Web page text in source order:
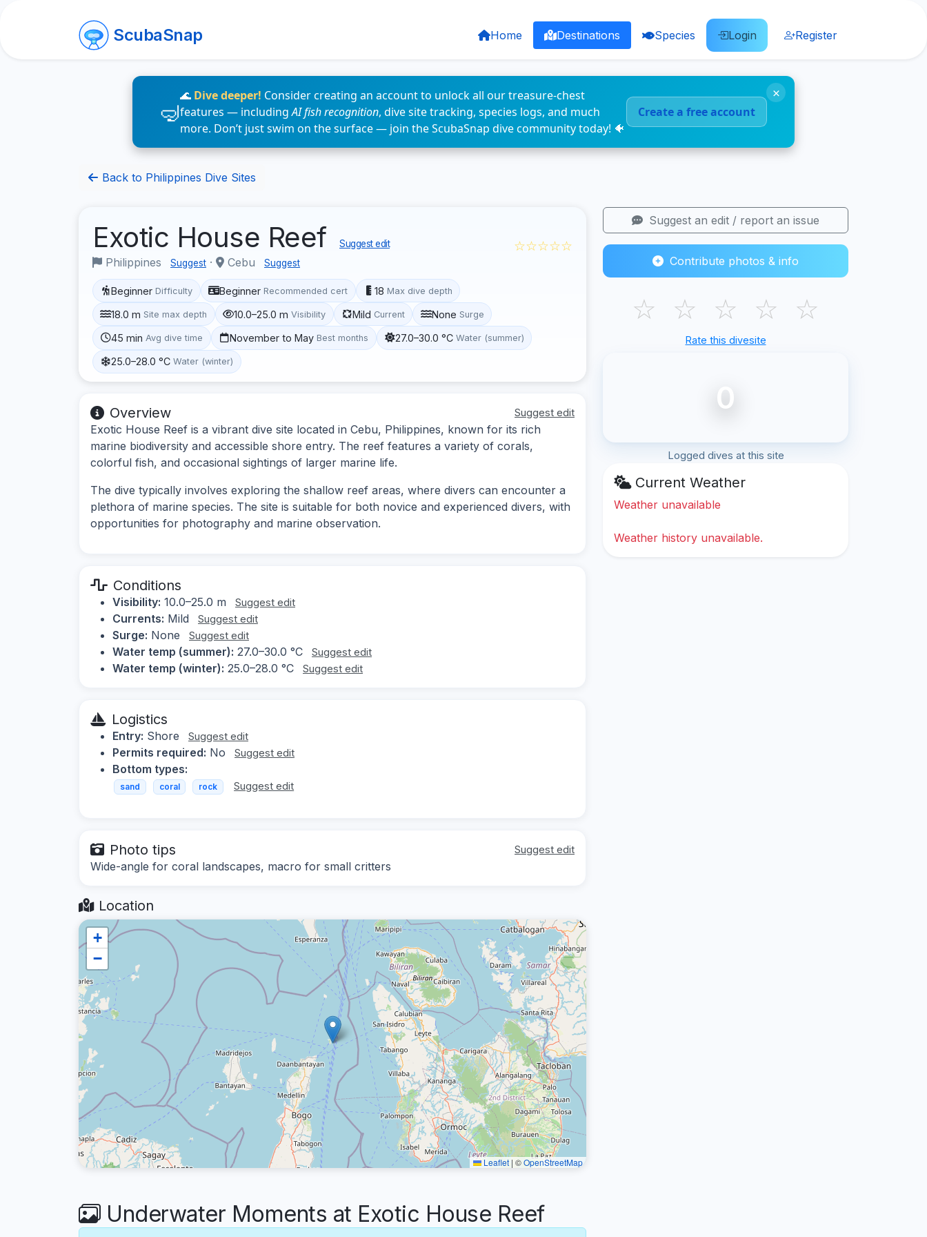
ScubaSnap Home Destinations Species Login Register
🌊 Dive deeper! Consider creating an account to unlock all our treasure-chest
features — includingAI fish recognition, dive site tracking, species logs, and much
more. Don’t just swim on the surface — join the ScubaSnap dive community today! 🐠
Create a free account
×
Back to Philippines Dive Sites
Exotic House Reef Suggest edit
Philippines Suggest · Cebu Suggest
☆☆☆☆☆
Beginner Difficulty Beginner Recommended cert 18 Max dive depth
18.0 m Site max depth 10.0–25.0 m Visibility Mild Current None Surge
45 min Avg dive time November to May Best months 27.0–30.0 °C Water (summer)
25.0–28.0 °C Water (winter)
Overview Suggest edit
Exotic House Reef is a vibrant dive site located in Cebu, Philippines, known for its rich
marine biodiversity and accessible shore entry. The reef features a variety of corals,
colorful fish, and occasional sightings of larger marine life.
The dive typically involves exploring the shallow reef areas, where divers can encounter a
plethora of marine species. The site is suitable for both novice and experienced divers, with
opportunities for photography and marine observation.
Conditions
Visibility: 10.0–25.0 m Suggest edit
Currents: Mild Suggest edit
Surge: None Suggest edit
Water temp (summer): 27.0–30.0 °C Suggest edit
Water temp (winter): 25.0–28.0 °C Suggest edit
Logistics
Entry: Shore Suggest edit
Permits required: No Suggest edit
Bottom types:
sand coral rock Suggest edit
Photo tips Suggest edit
Wide-angle for coral landscapes, macro for small critters
Location
+
−
Leaflet | ©OpenStreetMap
Underwater Moments at Exotic House Reef
Suggest an edit / report an issue
Contribute photos & info
☆ ☆ ☆ ☆ ☆
Rate this divesite
0
Logged dives at this site
Current Weather
Weather unavailable
Weather history unavailable.